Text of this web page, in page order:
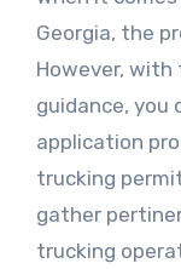
Georgia, the
However,
guidance, you
application
trucking
gather
trucking